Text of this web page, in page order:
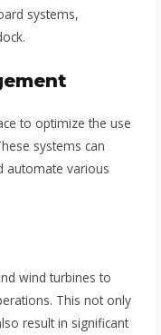
systems,
to optimize the use
systems can
automate various
wind turbines to
This not only
result in significant